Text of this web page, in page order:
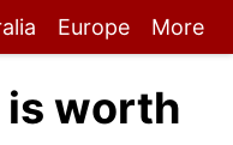
Europe More
is worth